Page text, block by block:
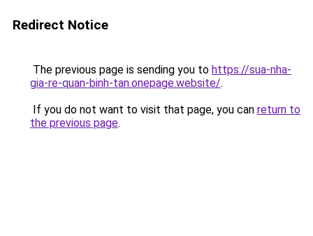
Redirect Notice
The previous page is sending you to https://sua-nha-
gia-re-quan-binh-tan.onepage.website/.
If you do not want to visit that page, you can return to
the previous page.